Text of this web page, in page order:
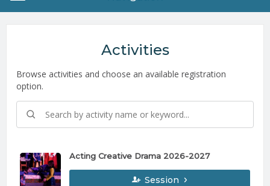
Activities
Browse activities and choose an available registration
option.
Acting Creative Drama 2026-2027
Session